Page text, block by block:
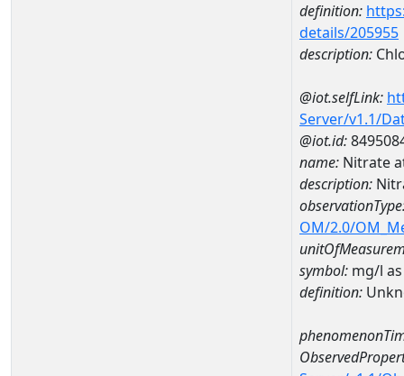
definition:
details/205955
description:
@iot.selfLink:
Server/v1.1/
@iot.id:
name: Nitrate
description:
OM/2.0/
symbol: mg/l
definition: